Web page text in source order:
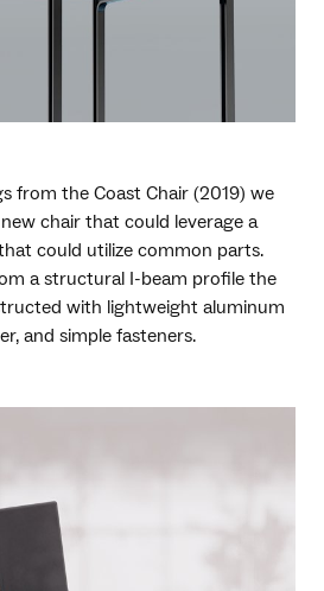
from the Coast Chair (2019) we
chair that could leverage a
could utilize common parts.
a structural I-beam profile the
with lightweight aluminum
and simple fasteners.